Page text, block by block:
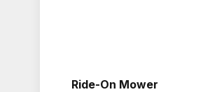
Ride-On Mower